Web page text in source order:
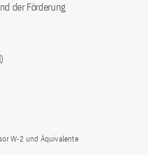
der Förderung
W-2 und Äquivalente